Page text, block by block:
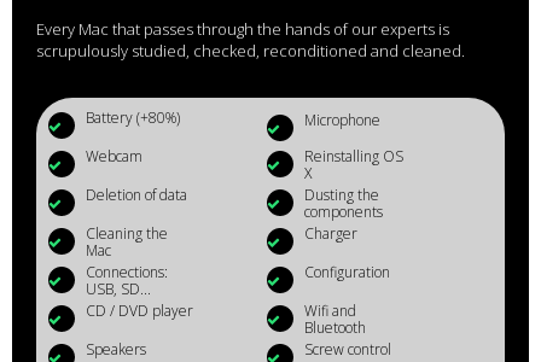
Every Mac that passes through the hands of our experts is
scrupulously studied, checked, reconditioned and cleaned.
Battery (+80%)
Microphone
Webcam
Reinstalling OS
X
Deletion of data
Dusting the
components
Cleaning the
Mac
Charger
Connections:
USB, SD...
Configuration
CD / DVD player
Wifi and
Bluetooth
Speakers
Screw control